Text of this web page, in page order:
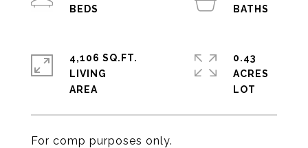
For comp purposes only.
4,106 SQ.FT.
LIVING
0.43
ACRES